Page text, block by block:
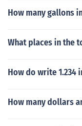
How many gallons
What places in the
How do write 1.234
How many dollars